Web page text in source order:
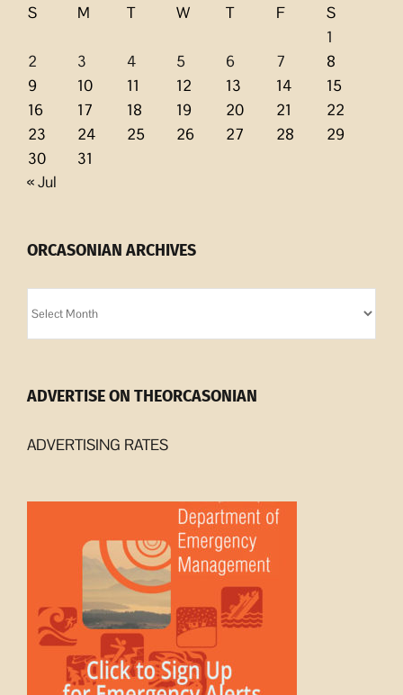
S
M T W T F
S
1
2
3 4 5 6 7
8
9
10 11 12 13 14
15
16
17 18 19 20 21
22
23
24 25 26 27 28
29
30
31
« Jul
ORCASONIAN ARCHIVES
Archives
ADVERTISE ON THEORCASONIAN
ADVERTISING RATES